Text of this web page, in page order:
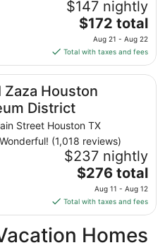
24
to
Aug
25
$147 nightly
The
price
is
$172
total
per
from
Aug
21
to
Aug
$172 total
Aug 21 - Aug 22
Total with taxes and fees
Zaza Houston
District
Street Houston TX
Wonderful! (1,018 reviews)
$237 nightly
The
price
is
$276
total
per
$276 total
Aug 11 - Aug 12
Total with taxes and fees
District
Homes